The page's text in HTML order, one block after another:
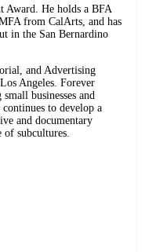
Award. He holds a BFA
from CalArts, and has
in the San Bernardino
and Advertising
Angeles. Forever
businesses and
to develop a
and documentary
of subcultures.